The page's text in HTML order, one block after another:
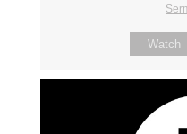
Watch